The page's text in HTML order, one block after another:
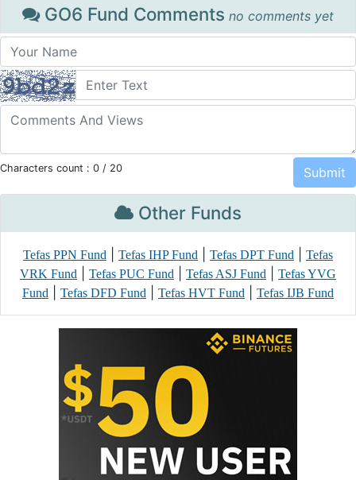
GO6 Fund Comments no comments yet
Characters count : 0 / 20
Other Funds
Tefas PPN Fund Tefas IHP Fund Tefas DPT Fund
Tefas
VRK Fund
Tefas PUC Fund Tefas ASJ Fund
Tefas YVG
Fund
Tefas DFD Fund Tefas HVT Fund Tefas IJB Fund